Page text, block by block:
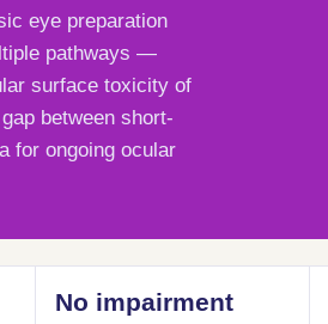
eye preparation
pathways —
surface toxicity of
between short-
for ongoing ocular
No impairment